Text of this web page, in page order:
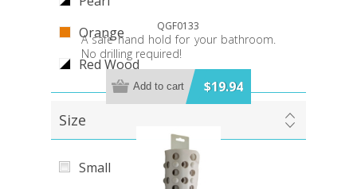
Orange
Red Wood
Size
Small
QGF0133
A safe hand hold for your bathroom.
No drilling required!
$19.94
Add to cart